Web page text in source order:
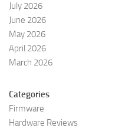
July 2026
June 2026
May 2026
April 2026
March 2026
Categories
Firmware
Hardware Reviews